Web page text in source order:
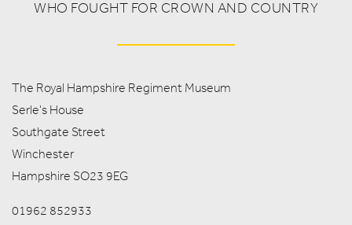
WHO FOUGHT FOR CROWN AND COUNTRY
The Royal Hampshire Regiment Museum
Serle's House
Southgate Street
Winchester
Hampshire SO23 9EG
01962 852933